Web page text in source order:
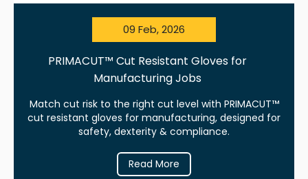
09 Feb, 2026
PRIMACUT™ Cut Resistant Gloves for
Manufacturing Jobs
Match cut risk to the right cut level with PRIMACUT™
cut resistant gloves for manufacturing, designed for
safety, dexterity & compliance.
Read More